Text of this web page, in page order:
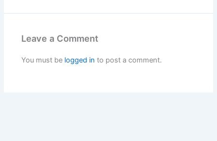
Leave a Comment
You must be logged in to post a comment.